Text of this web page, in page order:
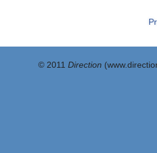
© 2011 Direction